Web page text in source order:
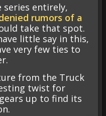
series entirely,
rumors of a
take that spot.
little say in this,
very few ties to
from the Truck
twist for
up to find its